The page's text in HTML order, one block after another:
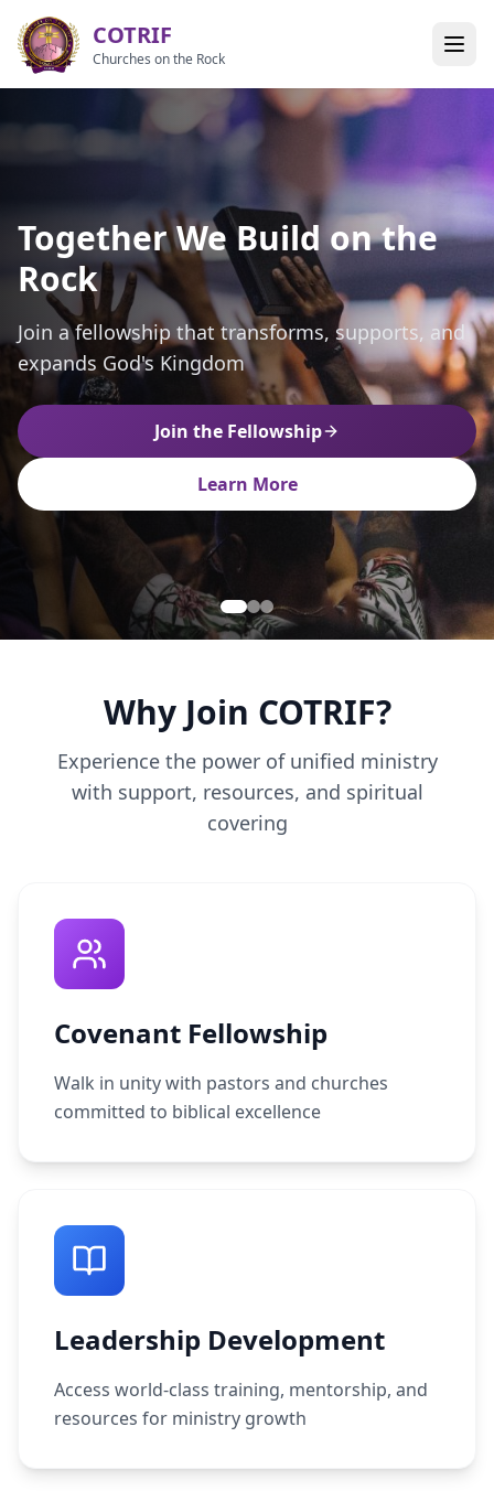
COTRIF
Churches on the Rock
Together We Build on the
Rock
Join a fellowship that transforms, supports, and
expands God's Kingdom
Join the Fellowship
Learn More
Empowering Leaders,
Strengthening Churches
Together we grow, together we serve, together
we impact the world
Join the Fellowship
Learn More
Building Unity in the
Kingdom of God
A vibrant alliance of churches and ministries
united in Christ
Join the Fellowship
Learn More
Why Join COTRIF?
Experience the power of unified ministry
with support, resources, and spiritual
covering
Covenant Fellowship
Walk in unity with pastors and churches
committed to biblical excellence
Leadership Development
Access world-class training, mentorship, and
resources for ministry growth